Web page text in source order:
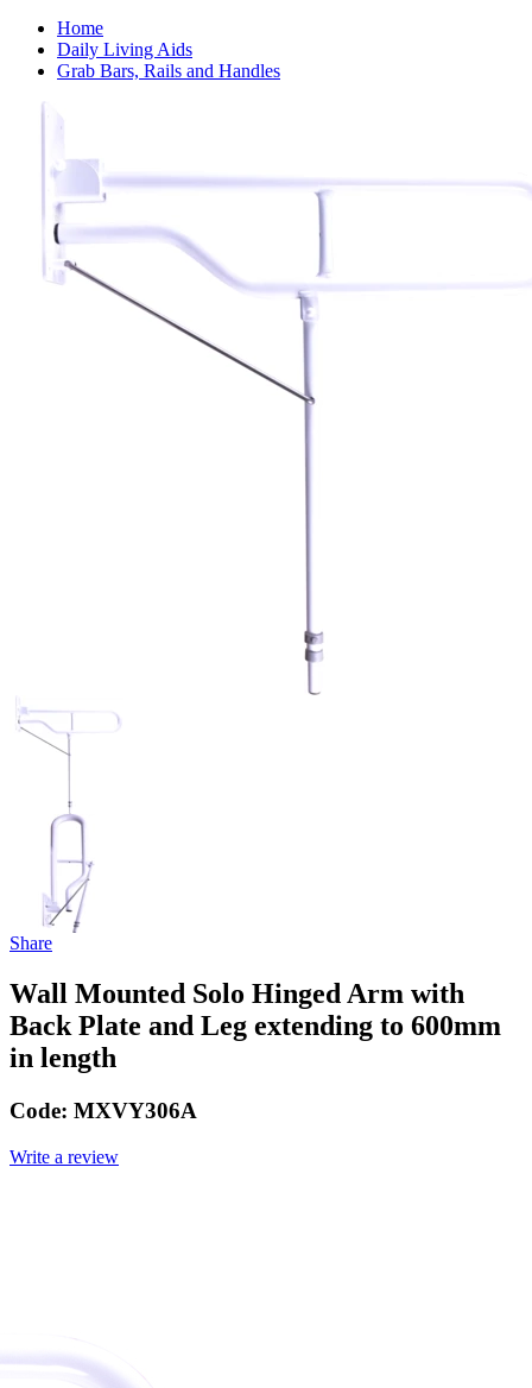
Home
Daily Living Aids
Grab Bars, Rails and Handles
Share
Wall Mounted Solo Hinged Arm with
Back Plate and Leg extending to 600mm
in length
Code: MXVY306A
Write a review